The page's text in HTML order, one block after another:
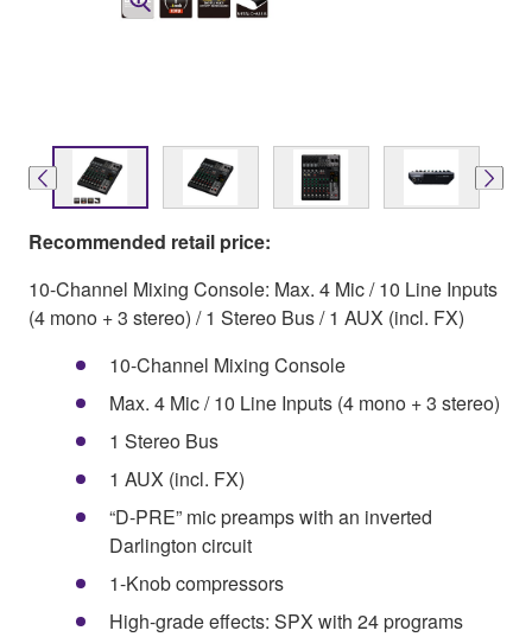
Recommended retail price:
10-Channel Mixing Console: Max. 4 Mic / 10 Line Inputs
(4 mono + 3 stereo) / 1 Stereo Bus / 1 AUX (incl. FX)
10-Channel Mixing Console
Max. 4 Mic / 10 Line Inputs (4 mono + 3 stereo)
1 Stereo Bus
1 AUX (incl. FX)
“D-PRE” mic preamps with an inverted
Darlington circuit
1-Knob compressors
High-grade effects: SPX with 24 programs